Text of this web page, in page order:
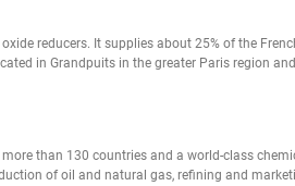
reducers. It supplies about 25% of the
in Grandpuits in the greater Paris region
than 130 countries and a world-class
of oil and natural gas, refining and